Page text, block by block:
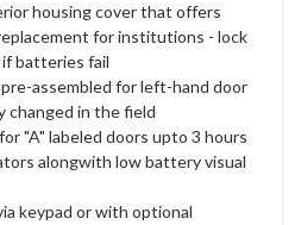
housing cover that offers
for institutions - lock
batteries fail
assembled for left-hand door
changed in the field
"A" labeled doors upto 3 hours
alongwith low battery visual
keypad or with optional